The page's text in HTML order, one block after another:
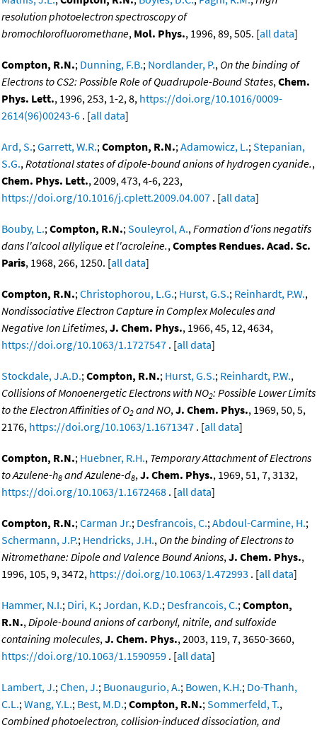
resolution photoelectron spectroscopy of
bromochlorofluoromethane, Mol. Phys., 1996, 89, 505. [all data]
Compton, R.N.; Dunning, F.B.; Nordlander, P., On the binding of
Electrons to CS2: Possible Role of Quadrupole-Bound States,Chem.
Phys. Lett., 1996, 253, 1-2, 8, https://doi.org/10.1016/0009-
2614(96)00243-6 . [all data]
Ard, S.;Garrett, W.R.;Compton, R.N.;Adamowicz, L.;Stepanian,
S.G.,Rotational states of dipole-bound anions of hydrogen cyanide.,
Chem. Phys. Lett., 2009, 473, 4-6, 223,
https://doi.org/10.1016/j.cplett.2009.04.007 . [all data]
Bouby, L.;Compton, R.N.;Souleyrol, A.,Formation d'ions negatifs
dans l'alcool allylique et l'acroleine.,Comptes Rendues. Acad. Sc.
Paris, 1968, 266, 1250. [all data]
Compton, R.N.;Christophorou, L.G.; Hurst, G.S.; Reinhardt, P.W.,
Nondissociative Electron Capture in Complex Molecules and
Negative Ion Lifetimes,J. Chem. Phys., 1966, 45, 12, 4634,
https://doi.org/10.1063/1.1727547 . [all data]
Stockdale, J.A.D.;Compton, R.N.; Hurst, G.S.; Reinhardt, P.W.,
Collisions of Monoenergetic Electrons with NO2: Possible Lower Limits
to the Electron Affinities of O2 and NO,J. Chem. Phys., 1969, 50, 5,
2176, https://doi.org/10.1063/1.1671347 . [all data]
Compton, R.N.; Huebner, R.H., Temporary Attachment of Electrons
to Azulene-h8 and Azulene-d8,J. Chem. Phys., 1969, 51, 7, 3132,
https://doi.org/10.1063/1.1672468 . [all data]
Compton, R.N.;Carman Jr.; Desfrancois, C.;Abdoul-Carmine, H.;
Schermann, J.P.; Hendricks, J.H., On the binding of Electrons to
Nitromethane: Dipole and Valence Bound Anions,J. Chem. Phys.,
1996, 105, 9, 3472, https://doi.org/10.1063/1.472993 . [all data]
Hammer, N.I.; Diri, K.;Jordan, K.D.; Desfrancois, C.;Compton,
R.N.,Dipole-bound anions of carbonyl, nitrile, and sulfoxide
containing molecules,J. Chem. Phys., 2003, 119, 7, 3650-3660,
https://doi.org/10.1063/1.1590959 . [all data]
Lambert, J.;Chen, J.; Buonaugurio, A.; Bowen, K.H.; Do-Thanh,
C.L.;Wang, Y.L.; Best, M.D.;Compton, R.N.;Sommerfeld, T.,
Combined photoelectron, collision-induced dissociation, and